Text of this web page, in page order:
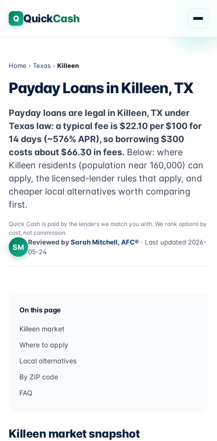
Q QuickCash
Home › Texas › Killeen
Payday Loans in Killeen, TX
Payday loans are legal in Killeen, TX under
Texas law: a typical fee is $22.10 per $100 for
14 days (~576% APR), so borrowing $300
costs about $66.30 in fees. Below: where
Killeen residents (population near 160,000) can
apply, the licensed-lender rules that apply, and
cheaper local alternatives worth comparing
first.
Quick Cash is paid by the lenders we match you with. We rank options by
cost, not commission.
SM
Reviewed bySarah Mitchell, AFC® · Last updated 2026-
05-24
On this page
Killeen market
Where to apply
Local alternatives
By ZIP code
FAQ
Killeen market snapshot